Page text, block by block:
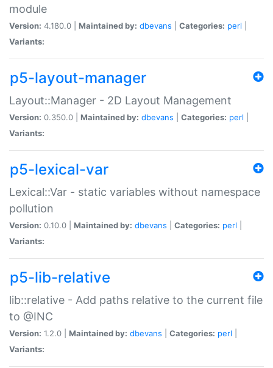
module
Version: 4.180.0 | Maintained by: dbevans Categories: perl
Variants:
p5-layout-manager
Layout::Manager - 2D Layout Management
Version: 0.350.0 | Maintained by: dbevans Categories: perl
Variants:
p5-lexical-var
Lexical::Var - static variables without namespace
pollution
Version: 0.10.0 | Maintained by: dbevans Categories: perl
Variants:
p5-lib-relative
lib::relative - Add paths relative to the current file
to @INC
Version: 1.2.0 | Maintained by: dbevans Categories: perl
Variants: